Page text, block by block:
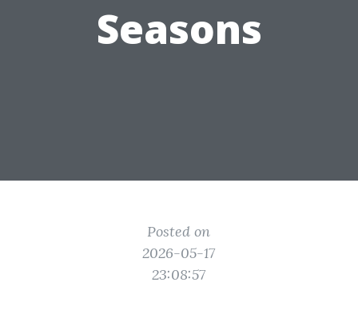
Seasons
Posted on
2026-05-17
23:08:57